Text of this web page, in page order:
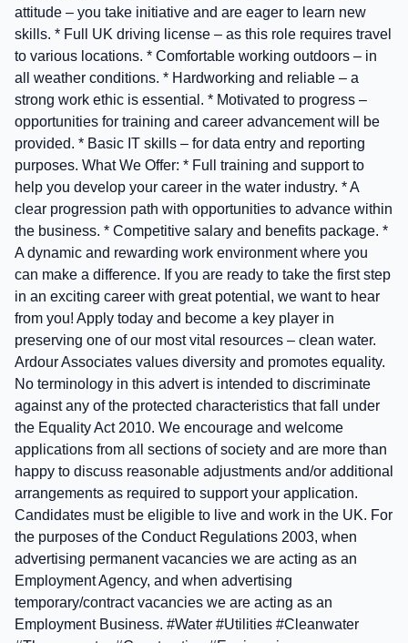
attitude – you take initiative and are eager to learn new
skills. * Full UK driving license – as this role requires travel
to various locations. * Comfortable working outdoors – in
all weather conditions. * Hardworking and reliable – a
strong work ethic is essential. * Motivated to progress –
opportunities for training and career advancement will be
provided. * Basic IT skills – for data entry and reporting
purposes. What We Offer: * Full training and support to
help you develop your career in the water industry. * A
clear progression path with opportunities to advance within
the business. * Competitive salary and benefits package. *
A dynamic and rewarding work environment where you
can make a difference. If you are ready to take the first step
in an exciting career with great potential, we want to hear
from you! Apply today and become a key player in
preserving one of our most vital resources – clean water.
Ardour Associates values diversity and promotes equality.
No terminology in this advert is intended to discriminate
against any of the protected characteristics that fall under
the Equality Act 2010. We encourage and welcome
applications from all sections of society and are more than
happy to discuss reasonable adjustments and/or additional
arrangements as required to support your application.
Candidates must be eligible to live and work in the UK. For
the purposes of the Conduct Regulations 2003, when
advertising permanent vacancies we are acting as an
Employment Agency, and when advertising
temporary/contract vacancies we are acting as an
Employment Business. #Water #Utilities #Cleanwater